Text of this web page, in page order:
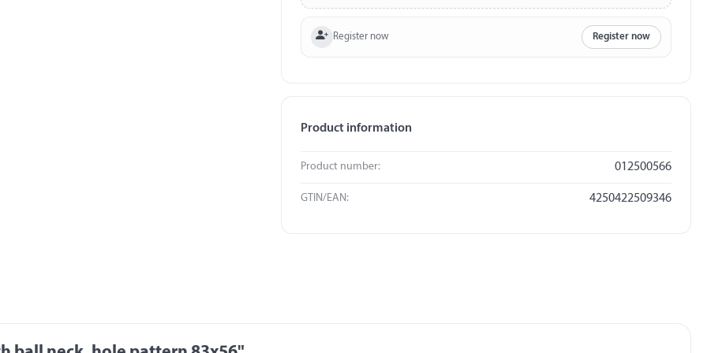
Register now Register now
Product information
Product number: 012500566
GTIN/EAN: 4250422509346